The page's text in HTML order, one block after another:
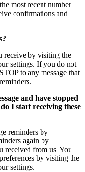
most recent number
confirmations and
receive by visiting the
settings. If you do not
to any message that
and have stopped
I start receiving these
reminders by
again by
received from us. You
by visiting the
settings.